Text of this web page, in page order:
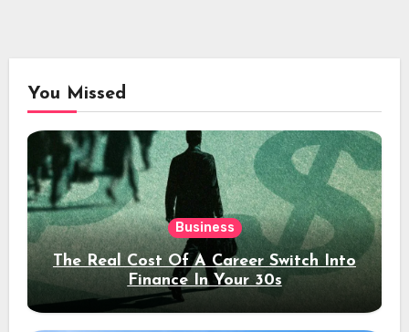
You Missed
Business
The Real Cost Of A Career Switch Into
Finance In Your 30s